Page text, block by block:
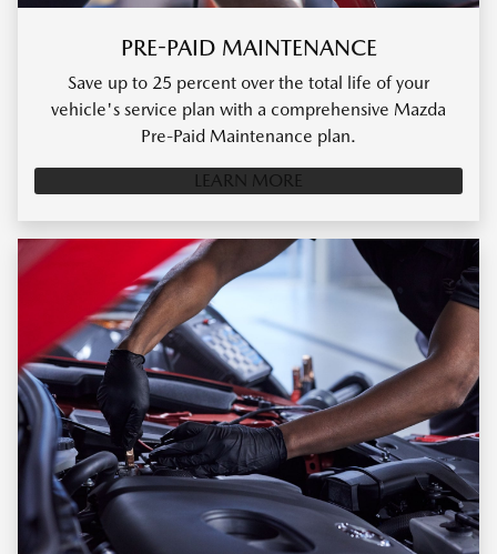
PRE-PAID MAINTENANCE
Save up to 25 percent over the total life of your
vehicle's service plan with a comprehensive Mazda
Pre-Paid Maintenance plan.
LEARN MORE